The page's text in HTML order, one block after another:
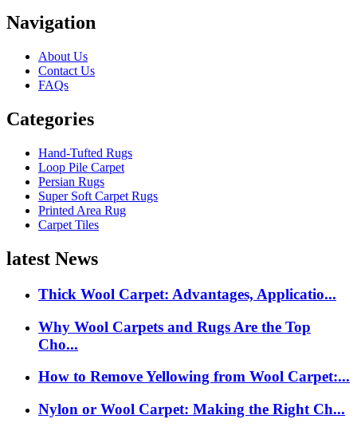
Navigation
About Us
Contact Us
FAQs
Categories
Hand-Tufted Rugs
Loop Pile Carpet
Persian Rugs
Super Soft Carpet Rugs
Printed Area Rug
Carpet Tiles
latest News
Thick Wool Carpet: Advantages, Applicatio...
Why Wool Carpets and Rugs Are the Top
Cho...
How to Remove Yellowing from Wool Carpet:...
Nylon or Wool Carpet: Making the Right Ch...